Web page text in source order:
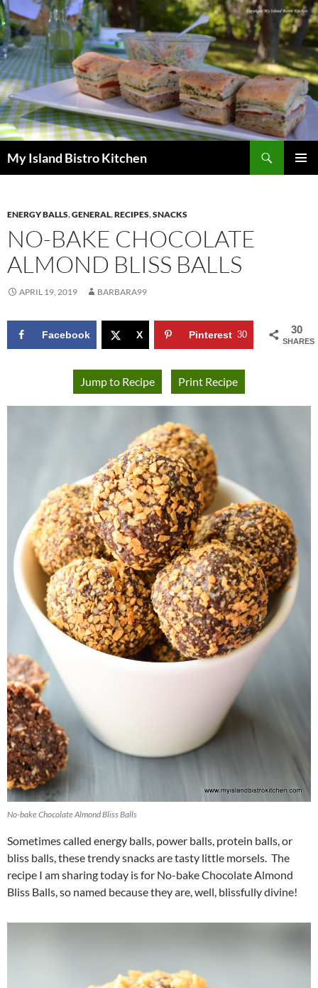
My Island Bistro Kitchen
ENERGY BALLS,GENERAL,RECIPES,SNACKS
NO-BAKE CHOCOLATE
ALMOND BLISS BALLS
APRIL 19, 2019 BARBARA99
30
SHARES
Facebook X Pinterest 30
Jump to Recipe Print Recipe
No-bake Chocolate Almond Bliss Balls
Sometimes called energy balls, power balls, protein balls, or
bliss balls, these trendy snacks are tasty little morsels. The
recipe I am sharing today is for No-bake Chocolate Almond
Bliss Balls, so named because they are, well, blissfully divine!